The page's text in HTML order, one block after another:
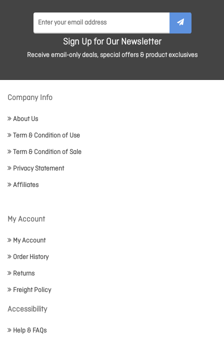
Sign Up for Our Newsletter
Receive email-only deals, special offers & product exclusives
Company Info
About Us
Term & Condition of Use
Term & Condition of Sale
Privacy Statement
Affiliates
My Account
My Account
Order History
Returns
Freight Policy
Accessibility
Help & FAQs